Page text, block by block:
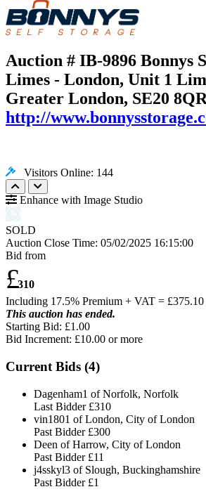
Auction # IB-9896 Bonnys
Limes - London, Unit 1
Greater London, SE20
http://
Visitors Online: 144
Enhance with Image Studio
SOLD
Auction Close Time: 05/02/2025 16:15:00
Bid from
£310
Including 17.5% Premium + VAT = £375.10
This auction has ended.
Starting Bid: £1.00
Bid Increment: £10.00 or more
Current Bids (4)
Dagenham1 of Norfolk, Norfolk
Last Bidder £310
vin1801 of London, City of London
Past Bidder £300
Deen of Harrow, City of London
Past Bidder £11
j4sskyl3 of Slough, Buckinghamshire
Past Bidder £1